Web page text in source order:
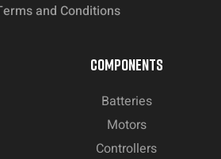
and Conditions
COMPONENTS
Batteries
Motors
Controllers